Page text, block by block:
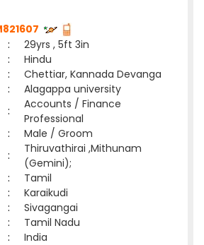
:
29yrs , 5ft 3in
:
Hindu
:
Chettiar, Kannada Devanga
:
Alagappa university
:
Accounts / Finance
Professional
:
Male / Groom
:
Thiruvathirai ,Mithunam
(Gemini);
:
Tamil
:
Karaikudi
:
Sivagangai
:
Tamil Nadu
: India